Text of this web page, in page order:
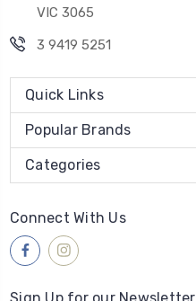
VIC 3065
3 9419 5251
Quick Links
Popular Brands
Categories
Connect With Us